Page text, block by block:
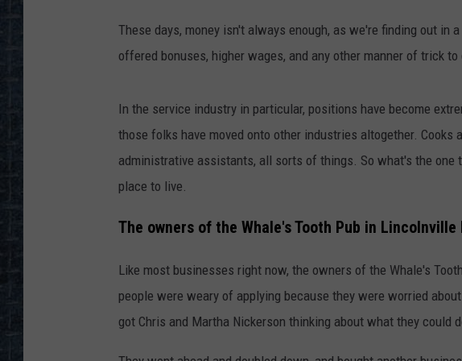
These days, money isn't always enough, as we're finding out in
offered bonuses, higher wages, and any other manner of trick
In the service industry in particular, positions have become
those folks have moved onto other industries altogether. Cooks
administrative assistants, all sorts of things. So what's the one
place to live.
The owners of the Whale's Tooth Pub in Lincolnville
Like most businesses right now, the owners of the Whale's
people were weary of applying because they were worried
got Chris and Martha Nickerson thinking about what they could